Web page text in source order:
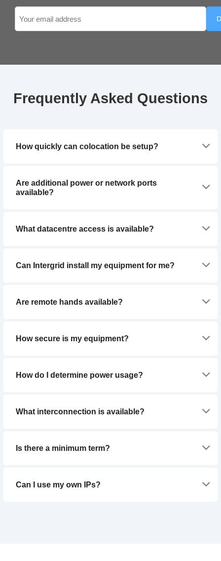
Frequently Asked Questions
How quickly can colocation be setup?
Are additional power or network ports
available?
What datacentre access is available?
Can Intergrid install my equipment for me?
Are remote hands available?
How secure is my equipment?
How do I determine power usage?
What interconnection is available?
Is there a minimum term?
Can I use my own IPs?